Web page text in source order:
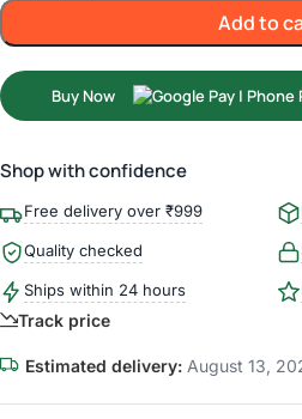
Add to
Buy Now
Shop with confidence
Free delivery over ₹999
Quality checked
Ships within 24 hours
Track price
Estimated delivery: August 13,